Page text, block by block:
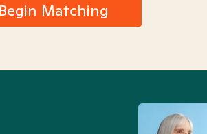
Begin Matching